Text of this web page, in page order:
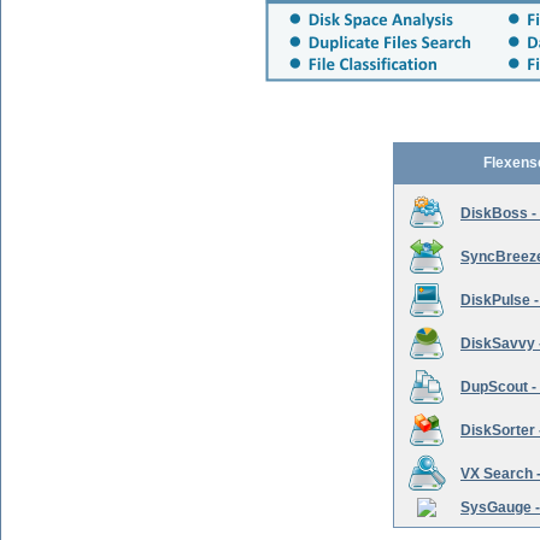
DiskBoss -
DiskPulse
DiskSavvy
DupScout
DiskSorter
VX Search
SysGauge